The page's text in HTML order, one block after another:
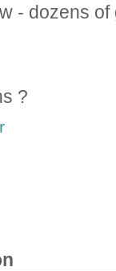
- dozens
?